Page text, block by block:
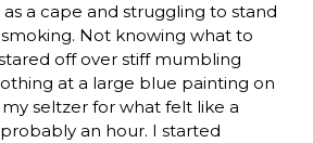
a cape and struggling to stand
Not knowing what to
off over stiff mumbling
at a large blue painting on
seltzer for what felt like a
an hour. I started